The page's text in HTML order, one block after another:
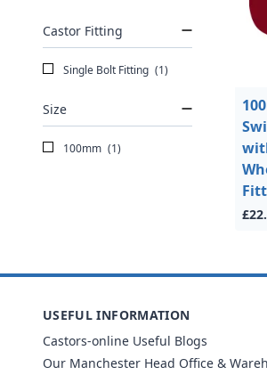
Castor Fitting
Single Bolt Fitting (1)
Size
100mm (1)
USEFUL INFORMATION
Castors-online Useful Blogs
Our Manchester Head Office &